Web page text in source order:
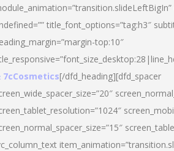
title_font_options=”tag:h3″
top:10″
7cCosmetics[/dfd_heading][dfd_spacer